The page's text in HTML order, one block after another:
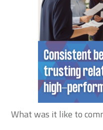
What was it like to